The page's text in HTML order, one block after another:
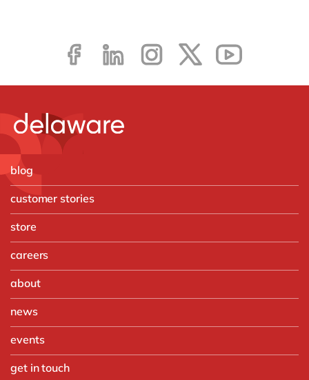
blog
customer stories
store
careers
about
news
events
get in touch